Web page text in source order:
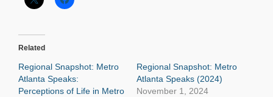
Related
Regional Snapshot: Metro
Atlanta Speaks:
Perceptions of Life in Metro
Regional Snapshot: Metro
Atlanta Speaks (2024)
November 1, 2024